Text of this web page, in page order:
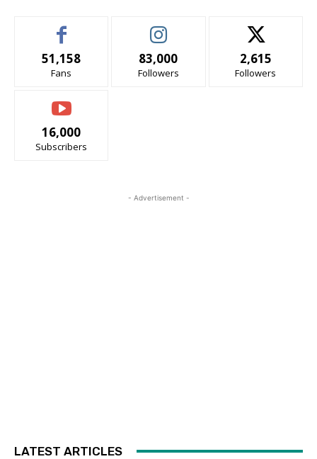
51,158
Fans
83,000
Followers
2,615
Followers
16,000
Subscribers
- Advertisement -
LATEST ARTICLES